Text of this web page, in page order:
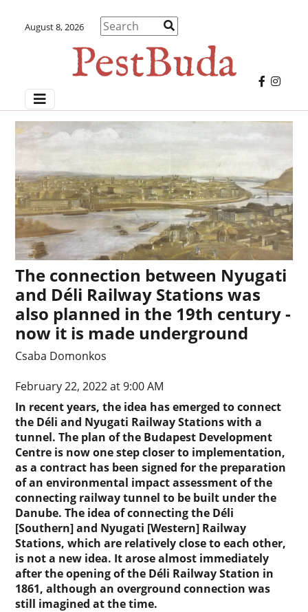
August 8, 2026
The connection between Nyugati
and Déli Railway Stations was
also planned in the 19th century -
now it is made underground
Csaba Domonkos
February 22, 2022 at 9:00 AM
In recent years, the idea has emerged to connect
the Déli and Nyugati Railway Stations with a
tunnel. The plan of the Budapest Development
Centre is now one step closer to implementation,
as a contract has been signed for the preparation
of an environmental impact assessment of the
connecting railway tunnel to be built under the
Danube. The idea of connecting the Déli
[Southern] and Nyugati [Western] Railway
Stations, which are relatively close to each other,
is not a new idea. It arose almost immediately
after the opening of the Déli Railway Station in
1861, although an overground connection was
still imagined at the time.